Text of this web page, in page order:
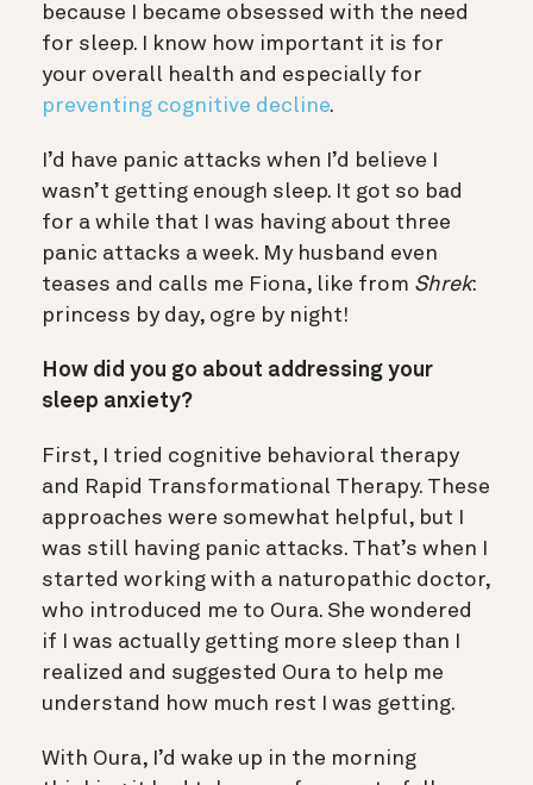
because I became obsessed with the need
for sleep. I know how important it is for
your overall health and especially for
preventing cognitive decline.
I’d have panic attacks when I’d believe I
wasn’t getting enough sleep. It got so bad
for a while that I was having about three
panic attacks a week. My husband even
teases and calls me Fiona, like from Shrek:
princess by day, ogre by night!
How did you go about addressing your
sleep anxiety?
First, I tried cognitive behavioral therapy
and Rapid Transformational Therapy. These
approaches were somewhat helpful, but I
was still having panic attacks. That’s when I
started working with a naturopathic doctor,
who introduced me to Oura. She wondered
if I was actually getting more sleep than I
realized and suggested Oura to help me
understand how much rest I was getting.
With Oura, I’d wake up in the morning